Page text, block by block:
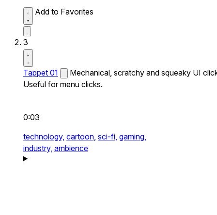
Add to Favorites
3
Tappet 01
Mechanical, scratchy and squeaky UI
Useful for menu clicks.
0:03
technology, cartoon, sci-fi, gaming,
industry, ambience